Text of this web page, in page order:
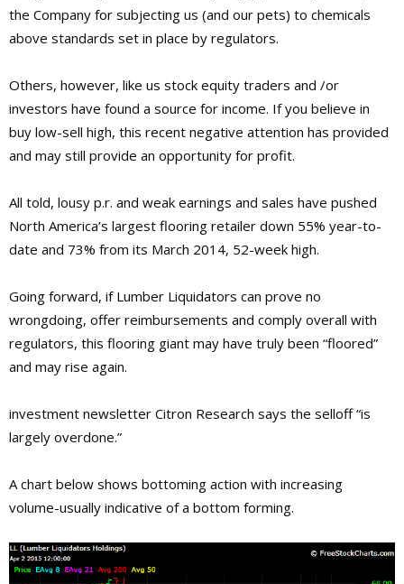
the Company for subjecting us (and our pets) to chemicals
above standards set in place by regulators.
Others, however, like us stock equity traders and /or
investors have found a source for income. If you believe in
buy low-sell high, this recent negative attention has provided
and may still provide an opportunity for profit.
All told, lousy p.r. and weak earnings and sales have pushed
North America’s largest flooring retailer down 55% year-to-
date and 73% from its March 2014, 52-week high.
Going forward, if Lumber Liquidators can prove no
wrongdoing, offer reimbursements and comply overall with
regulators, this flooring giant may have truly been “floored”
and may rise again.
investment newsletter Citron Research says the selloff “is
largely overdone.”
A chart below shows bottoming action with increasing
volume-usually indicative of a bottom forming.